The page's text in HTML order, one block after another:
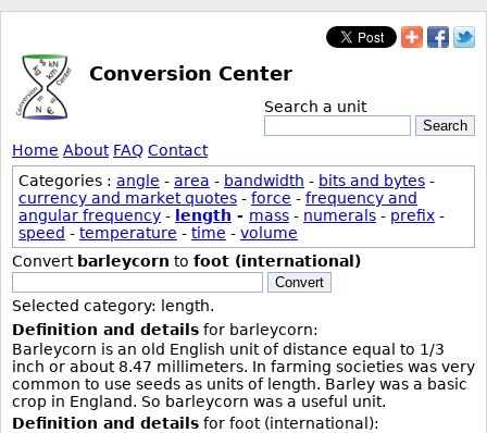
Conversion Center
Search a unit
Search
Home About FAQ Contact
Categories : angle - area - bandwidth - bits and bytes -
currency and market quotes - force - frequency and
angular frequency - length - mass - numerals - prefix -
speed - temperature - time - volume
Convert barleycorn to foot (international)
Convert
Selected category: length.
Definition and details for barleycorn:
Barleycorn is an old English unit of distance equal to 1/3
inch or about 8.47 millimeters. In farming societies was very
common to use seeds as units of length. Barley was a basic
crop in England. So barleycorn was a useful unit.
Definition and details for foot (international):